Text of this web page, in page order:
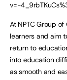
v=-
At NPTC Group
learners and aim
return to
into education
as smooth and